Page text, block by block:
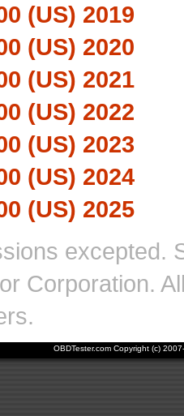
(US) 2019
(US) 2020
(US) 2021
(US) 2022
(US) 2023
(US) 2024
(US) 2025
excepted.
Corporation.
OBDTester.com Copyright (c)